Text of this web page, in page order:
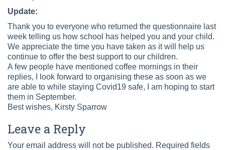
Update:
Thank you to everyone who returned the questionnaire last
week telling us how school has helped you and your child.
We appreciate the time you have taken as it will help us
continue to offer the best support to our children.
A few people have mentioned coffee mornings in their
replies, I look forward to organising these as soon as we
are able to while staying Covid19 safe, I am hoping to start
them in September.
Best wishes, Kirsty Sparrow
Leave a Reply
Your email address will not be published. Required fields